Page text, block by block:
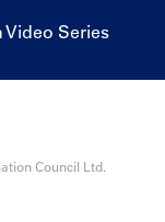
Series
Council Ltd.